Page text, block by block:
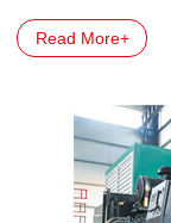
Read More+